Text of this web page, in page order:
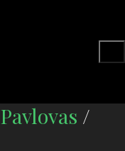
Pavlovas /